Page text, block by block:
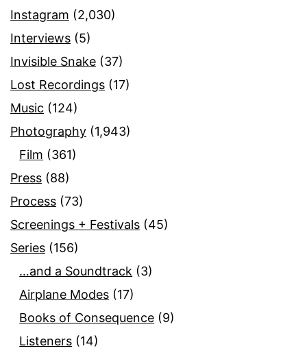
Instagram (2,030)
Interviews (5)
Invisible Snake (37)
Lost Recordings (17)
Music (124)
Photography (1,943)
Film (361)
Press (88)
Process (73)
Screenings + Festivals (45)
Series (156)
…and a Soundtrack (3)
Airplane Modes (17)
Books of Consequence (9)
Listeners (14)